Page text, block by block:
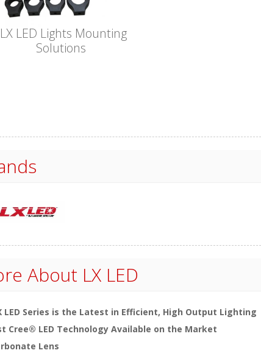
LX LED Lights Mounting
Solutions
About LX LED
LED Series is the Latest in Efficient, High Output Lighting
Cree® LED Technology Available on the Market
Lens